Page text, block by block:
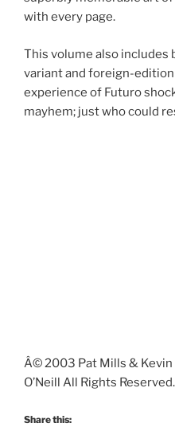
with every page.
This volume also includes
variant and foreign-
experience of Futuro
mayhem; just who could
Â© 2003 Pat Mills & Kevin
O’Neill All Rights Reserved.
Share this: